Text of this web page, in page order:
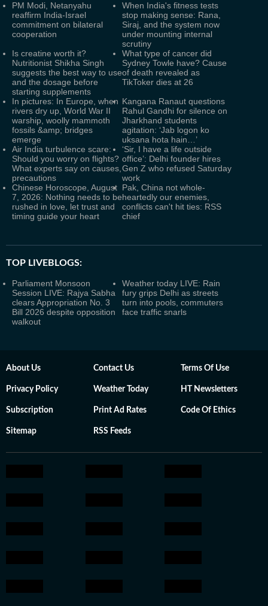
PM Modi, Netanyahu
reaffirm India-Israel
commitment on bilateral
cooperation
When India's fitness tests
stop making sense: Rana,
Siraj, and the system now
under mounting internal
scrutiny
Is creatine worth it?
Nutritionist Shikha Singh
suggests the best way to use
and the dosage before
starting supplements
What type of cancer did
Sydney Towle have? Cause
of death revealed as
TikToker dies at 26
In pictures: In Europe, when
rivers dry up, World War II
warship, woolly mammoth
fossils &amp; bridges
emerge
Kangana Ranaut questions
Rahul Gandhi for silence on
Jharkhand students
agitation: ‘Jab logon ko
uksana hota hain…’
Air India turbulence scare:
Should you worry on flights?
What experts say on causes,
precautions
‘Sir, I have a life outside
office’: Delhi founder hires
Gen Z who refused Saturday
work
Chinese Horoscope, August
7, 2026: Nothing needs to be
rushed in love, let trust and
timing guide your heart
Pak, China not whole-
heartedly our enemies,
conflicts can't hit ties: RSS
chief
TOP LIVEBLOGS:
Parliament Monsoon
Session LIVE: Rajya Sabha
clears Appropriation No. 3
Bill 2026 despite opposition
walkout
Weather today LIVE: Rain
fury grips Delhi as streets
turn into pools, commuters
face traffic snarls
About Us Contact Us Terms Of Use
Privacy Policy Weather Today HT Newsletters
Subscription Print Ad Rates Code Of Ethics
Sitemap RSS Feeds